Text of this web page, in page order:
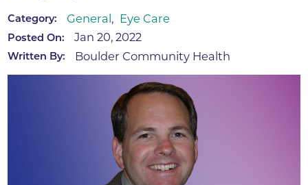
Category: General , Eye Care
Posted On: Jan 20, 2022
Written By: Boulder Community Health